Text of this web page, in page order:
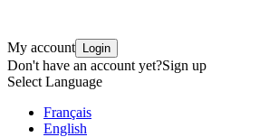
My account Login
Don't have an account yet?Sign up
Select Language
Français
English